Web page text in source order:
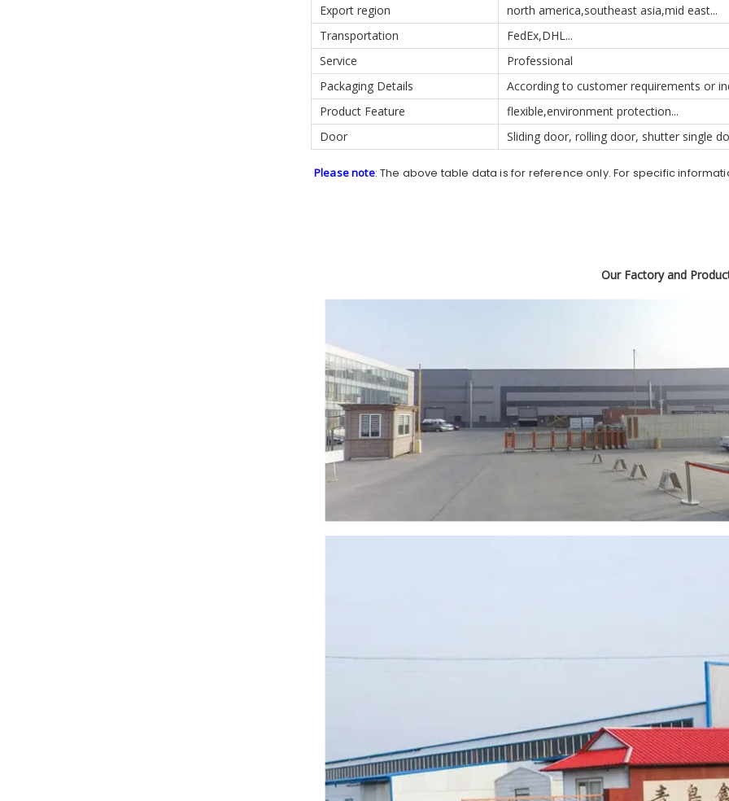
Export region
north america,southeast asia,mid east...
Transportation
FedEx,DHL...
Service
Professional
Packaging Details
According to customer requirements or
Product Feature
flexible,environment protection...
Door
Sliding door, rolling door, shutter single
Please note: The above table data is for reference only. For specific
Our Factory and